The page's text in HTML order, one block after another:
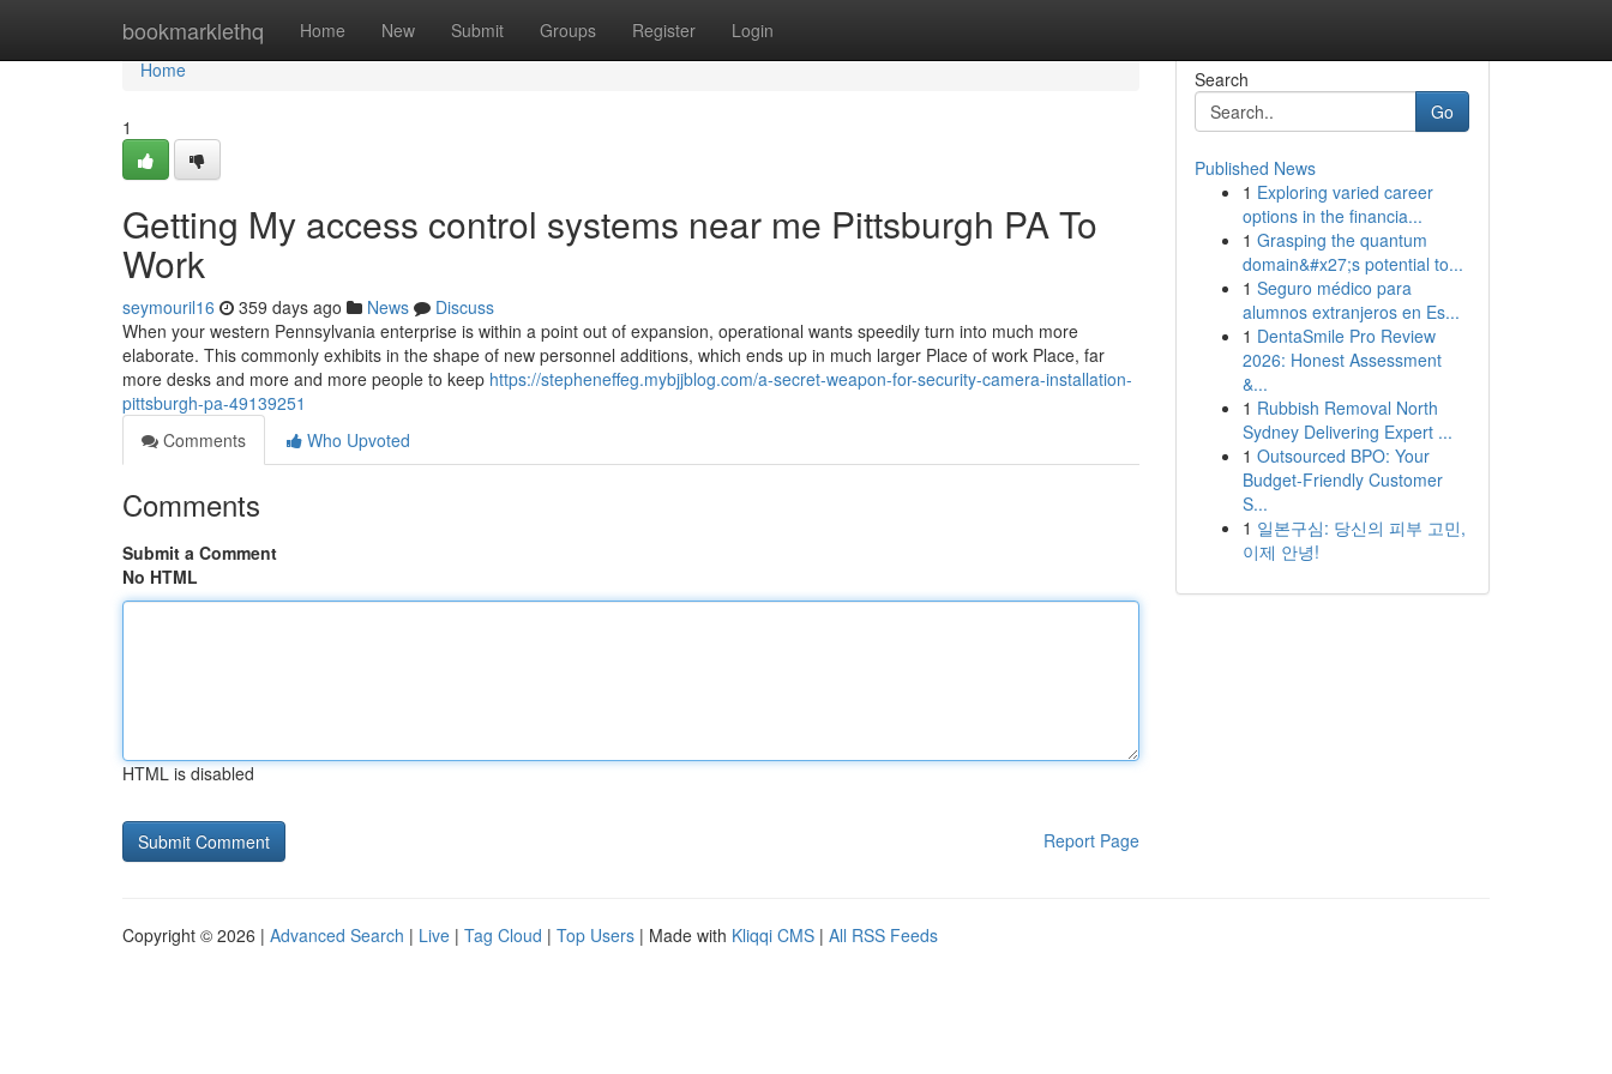
bookmarklethq Home New Submit Groups Register Login
Home
Home
1
Getting My access control systems near me Pittsburgh PA To
Work
seymouril16 359 days ago News
Discuss
When your western Pennsylvania enterprise is within a point out of expansion, operational wants speedily turn into much more
elaborate. This commonly exhibits in the shape of new personnel additions, which ends up in much larger Place of work Place, far
more desks and more and more people to keep https://stepheneffeg.mybjjblog.com/a-secret-weapon-for-security-camera-installation-
pittsburgh-pa-49139251
Comments
Who Upvoted
Comments
Submit a Comment
No HTML
HTML is disabled
Report Page
Search
Go
Published News
1 Exploring varied career
options in the financia...
1 Grasping the quantum
domain&#x27;s potential to...
1 Seguro médico para
alumnos extranjeros en Es...
1 DentaSmile Pro Review
2026: Honest Assessment
&...
1 Rubbish Removal North
Sydney Delivering Expert ...
1 Outsourced BPO: Your
Budget-Friendly Customer
S...
1 일본구심: 당신의 피부 고민,
이제 안녕!
Copyright © 2026 | Advanced Search | Live | Tag Cloud | Top Users | Made with Kliqqi CMS | All RSS Feeds